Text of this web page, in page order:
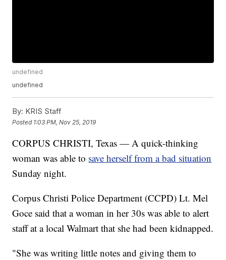
undefined
undefined
By: KRIS Staff
Posted 1:03 PM, Nov 25, 2019
CORPUS CHRISTI, Texas — A quick-thinking
woman was able to save herself from a bad situation
Sunday night.
Corpus Christi Police Department (CCPD) Lt. Mel
Goce said that a woman in her 30s was able to alert
staff at a local Walmart that she had been kidnapped.
"She was writing little notes and giving them to